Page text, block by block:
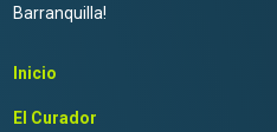
Barranquilla!
Inicio
El Curador